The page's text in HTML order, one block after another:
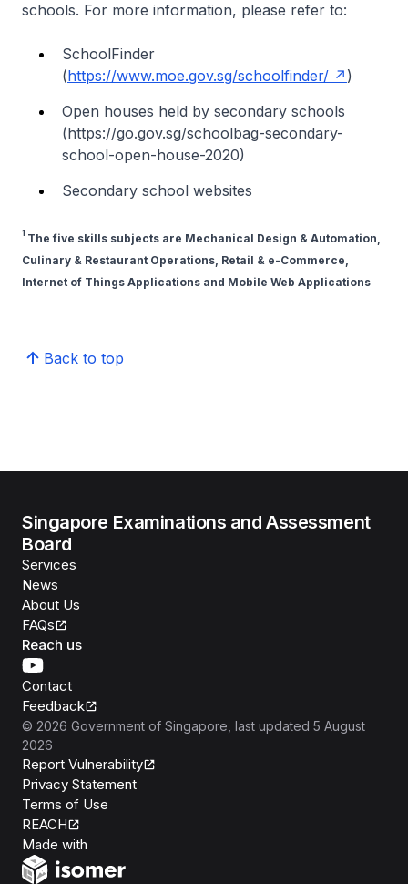
schools. For more information, please refer to:
SchoolFinder
(https://www.moe.gov.sg/schoolfinder/
)
Open houses held by secondary schools
(https://go.gov.sg/schoolbag-secondary-
school-open-house-2020)
Secondary school websites
1 The five skills subjects are Mechanical Design & Automation,
Culinary & Restaurant Operations, Retail & e-Commerce,
Internet of Things Applications and Mobile Web Applications
Back to top
Singapore Examinations and Assessment
Board
Services
News
About Us
FAQs
Reach us
Contact
Feedback
© 2026 Government of Singapore , last updated 5 August
2026
Report Vulnerability
Privacy Statement
Terms of Use
REACH
Made with